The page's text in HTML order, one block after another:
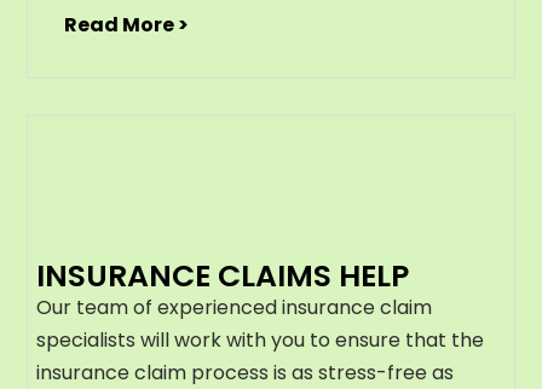
Read More >
INSURANCE CLAIMS HELP
Our team of experienced insurance claim
specialists will work with you to ensure that the
insurance claim process is as stress-free as